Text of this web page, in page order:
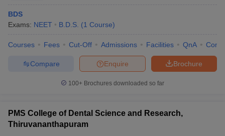
BDS
Exams: NEET B.D.S. (1 Course)
Courses Fees Cut-Off Admissions Facilities QnA
Brochure
Enquire
Compare
100+ Brochures downloaded so far
PMS College of Dental Science and Research,
Thiruvananthapuram